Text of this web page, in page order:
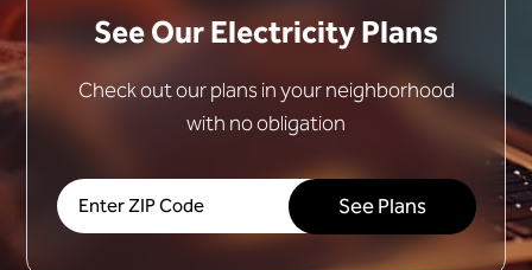
See Our Electricity Plans
Check out our plans in your neighborhood
with no obligation